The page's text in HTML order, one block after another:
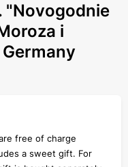
"Novogodnie
i
free of charge
a sweet gift. For